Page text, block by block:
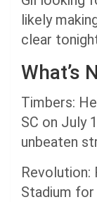
likely
clear
What’s
Timbers:
SC on July
unbeaten
Stadium